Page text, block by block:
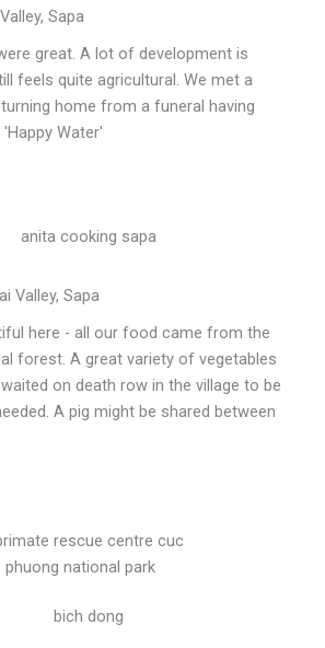
Sapa
great. A lot of development is
feels quite agricultural. We met a
home from a funeral having
Water'
Valley, Sapa
here - all our food came from the
forest. A great variety of vegetables
on death row in the village to be
A pig might be shared between